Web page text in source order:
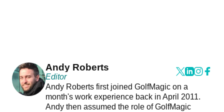
Andy Roberts
Editor
Andy Roberts first joined GolfMagic on a
month's work experience back in April 2011.
Andy then assumed the role of GolfMagic